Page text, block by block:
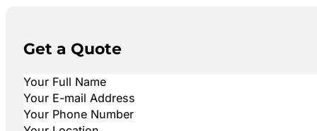
Get a Quote